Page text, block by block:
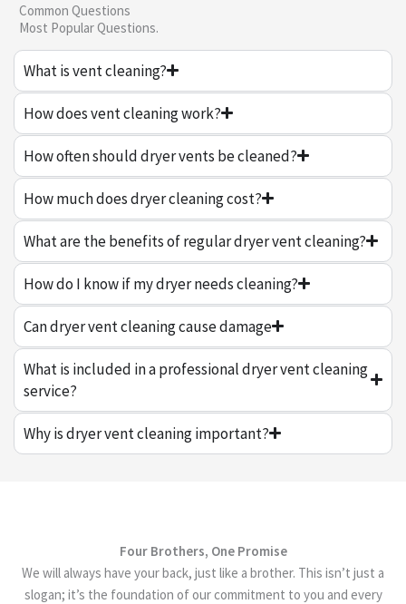
Common Questions
Most Popular Questions.
What is vent cleaning?
How does vent cleaning work?
How often should dryer vents be cleaned?
How much does dryer cleaning cost?
What are the benefits of regular dryer vent cleaning?
How do I know if my dryer needs cleaning?
Can dryer vent cleaning cause damage
What is included in a professional dryer vent cleaning
service?
Why is dryer vent cleaning important?
Four Brothers, One Promise
We will always have your back, just like a brother. This isn’t just a
slogan; it’s the foundation of our commitment to you and every